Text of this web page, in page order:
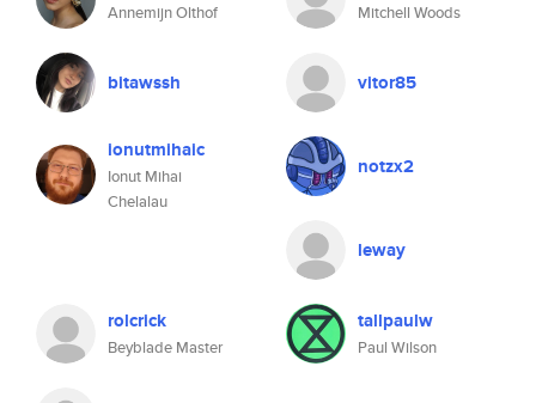
Annemijn Olthof Mitchell Woods
bitawssh vitor85
ionutmihaic
Ionut Mihai
Chelalau
notzx2
leway
rolcrick
Beyblade Master
tallpaulw
Paul Wilson